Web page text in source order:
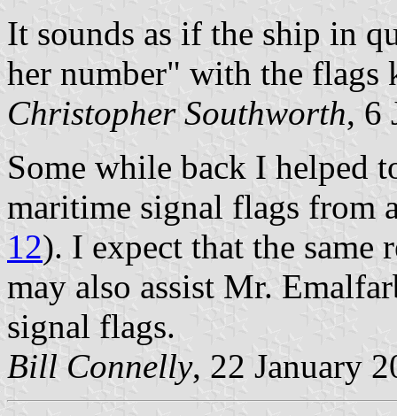
It sounds as if the ship in
her number" with the flags
Christopher Southworth, 6
Some while back I helped
maritime signal flags from
12). I expect that the same
may also assist Mr.
signal flags.
Bill Connelly, 22 January